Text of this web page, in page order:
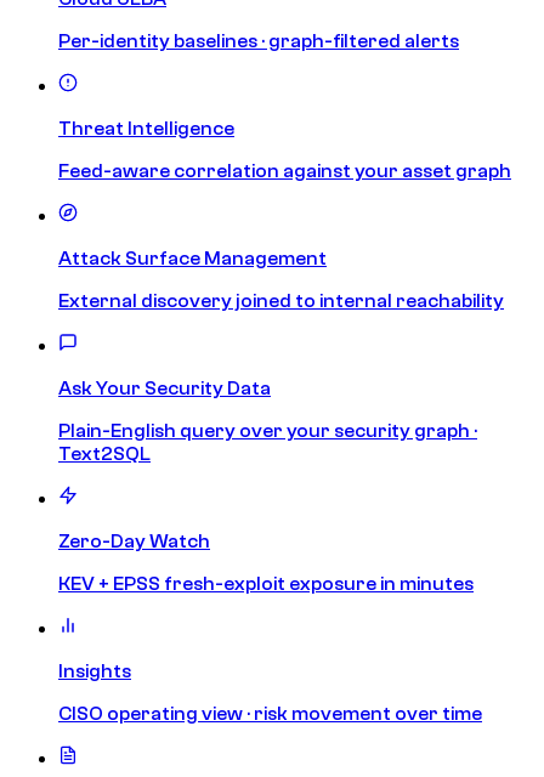
Per-identity baselines · graph-filtered alerts
Threat Intelligence
Feed-aware correlation against your asset graph
Attack Surface Management
External discovery joined to internal reachability
Ask Your Security Data
Plain-English query over your security graph ·
Text2SQL
Zero-Day Watch
KEV + EPSS fresh-exploit exposure in minutes
Insights
CISO operating view · risk movement over time